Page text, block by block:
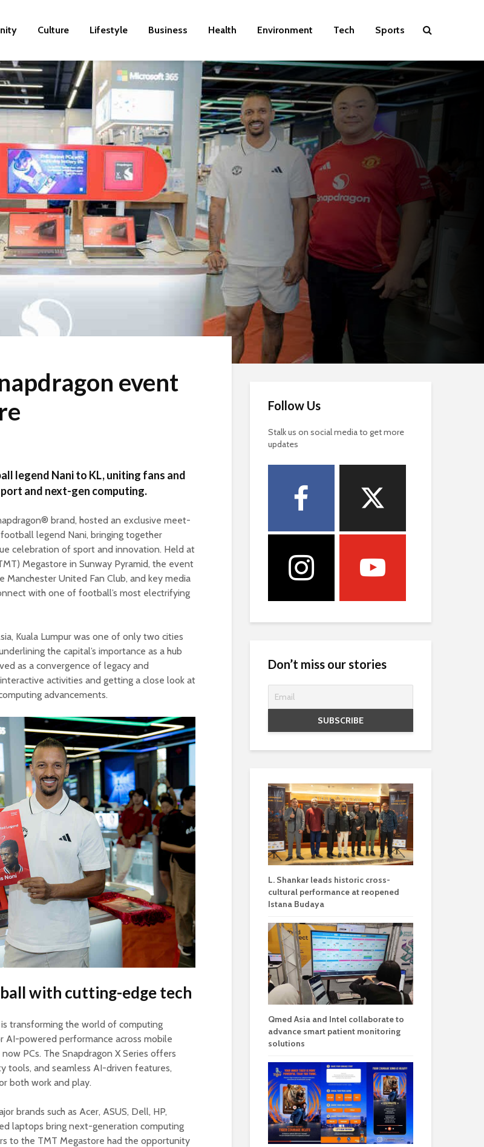
Culture Lifestyle Business Health Environment Tech Sports
event
legend Nani to KL, uniting fans and
and next-gen computing.
brand, hosted an exclusive meet-
legend Nani, bringing together
celebration of sport and innovation. Held at
Megastore in Sunway Pyramid, the event
United Fan Club, and key media
with one of football’s most electrifying
Kuala Lumpur was one of only two cities
the capital’s importance as a hub
as a convergence of legacy and
activities and getting a close look at
advancements.
with cutting-edge tech
transforming the world of computing
AI-powered performance across mobile
PCs. The Snapdragon X Series offers
tools, and seamless AI-driven features,
both work and play.
brands such as Acer, ASUS, Dell, HP,
laptops bring next-generation computing
to the TMT Megastore had the opportunity
Follow Us
Stalk us on social media to get more
updates
Don’t miss our stories
L. Shankar leads historic cross-
cultural performance at reopened
Istana Budaya
Qmed Asia and Intel collaborate to
advance smart patient monitoring
solutions